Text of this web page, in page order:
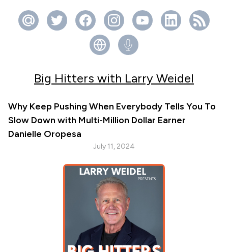
Big Hitters with Larry Weidel
Why Keep Pushing When Everybody Tells You To
Slow Down with Multi-Million Dollar Earner
Danielle Oropesa
July 11, 2024